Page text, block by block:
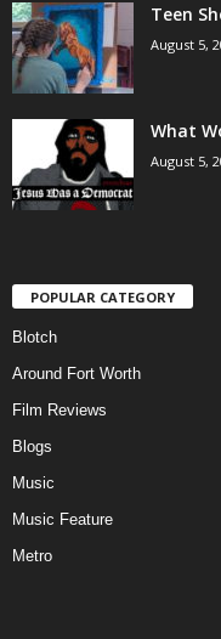
Teen
August 5,
What
August 5,
POPULAR CATEGORY
Blotch
Around Fort Worth
Film Reviews
Blogs
Music
Music Feature
Metro